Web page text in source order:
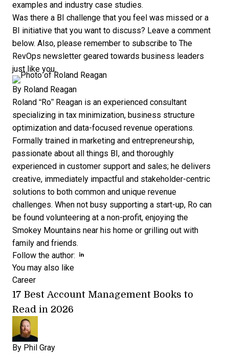
examples and industry case studies.
Was there a BI challenge that you feel was missed or a
BI initiative that you want to discuss? Leave a comment
below. Also, please remember to subscribe to The
RevOps newsletter geared towards business leaders
just like you.
By Roland Reagan
Roland “Ro” Reagan is an experienced consultant
specializing in tax minimization, business structure
optimization and data-focused revenue operations.
Formally trained in marketing and entrepreneurship,
passionate about all things BI, and thoroughly
experienced in customer support and sales; he delivers
creative, immediately impactful and stakeholder-centric
solutions to both common and unique revenue
challenges. When not busy supporting a start-up, Ro can
be found volunteering at a non-profit, enjoying the
Smokey Mountains near his home or grilling out with
family and friends.
Follow the author:
You may also like
Career
17 Best Account Management Books to
Read in 2026
By Phil Gray